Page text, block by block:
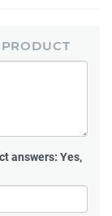
answers: Yes,